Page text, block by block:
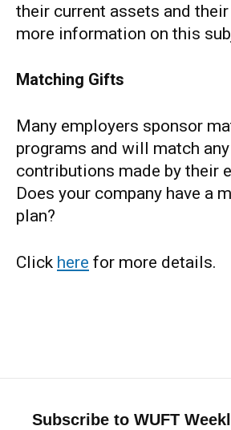
their current assets and
more information on this
Matching Gifts
Many employers sponsor
programs and will match
contributions made by their
Does your company have a
plan?
Click here for more details.
Subscribe to WUFT